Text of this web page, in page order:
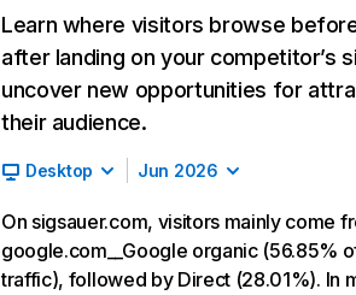
Learn where visitors browse
after landing on your competitor’s
uncover new opportunities for
their audience.
Desktop Jun 2026
On sigsauer.com, visitors mainly come
google.com__Google organic (56.85%
traffic), followed by Direct (28.01%). In